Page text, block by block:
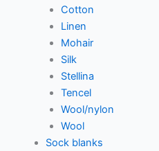
Cotton
Linen
Mohair
Silk
Stellina
Tencel
Wool/nylon
Wool
Sock blanks